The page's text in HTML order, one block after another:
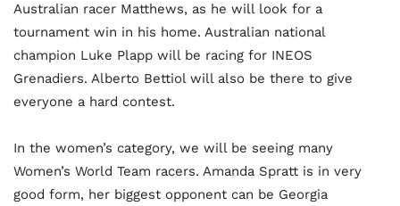
Australian racer Matthews, as he will look for a
tournament win in his home. Australian national
champion Luke Plapp will be racing for INEOS
Grenadiers. Alberto Bettiol will also be there to give
everyone a hard contest.
In the women’s category, we will be seeing many
Women’s World Team racers. Amanda Spratt is in very
good form, her biggest opponent can be Georgia